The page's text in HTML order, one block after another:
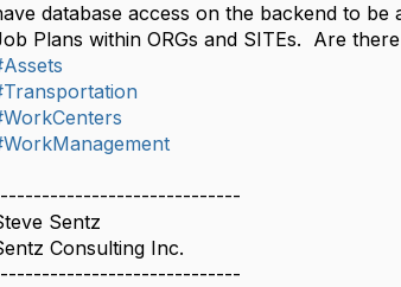
database access on the backend to
Plans within ORGs and SITEs. Are
Sentz
Consulting Inc.